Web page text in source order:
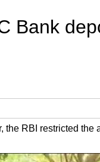
Bank
the RBI restricted